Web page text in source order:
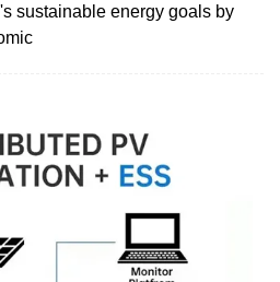
sustainable energy goals by